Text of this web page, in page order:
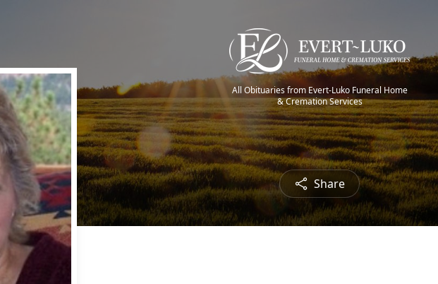
All Obituaries from Evert-Luko Funeral Home
& Cremation Services
Share